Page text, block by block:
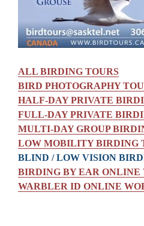
ALL BIRDING TOURS
BIRD PHOTOGRAPHY
HALF-DAY PRIVATE
FULL-DAY PRIVATE
MULTI-DAY GROUP
LOW MOBILITY BIRDING
BLIND / LOW VISION
BIRDING BY EAR ONLINE
WARBLER ID ONLINE